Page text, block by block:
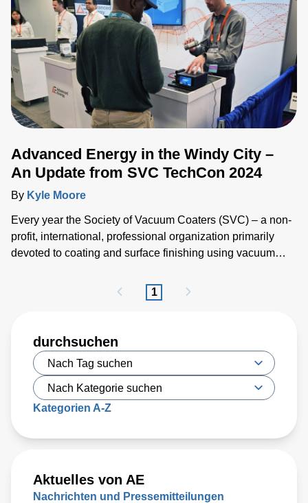
world and discussed the challenges they face as they seek
to drive the industry forward.
Advanced Energy in the Windy City –
An Update from SVC TechCon 2024
By Kyle Moore
Every year the Society of Vacuum Coaters (SVC) – a non-
profit, international, professional organization primarily
devoted to coating and surface finishing using vacuum
researchers and academics for SVC TechCon, the world’s
largest technical expo for vacuum coating.
1
durchsuchen
Kategorien A-Z
Aktuelles von AE
Nachrichten und Pressemitteilungen